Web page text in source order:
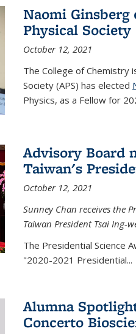
Naomi
Physical Society
October 12, 2021
The College of Chemistry
Society (APS) has elected
Physics, as a Fellow for
Advisory Board
Taiwan's
October 12, 2021
Sunney Chan receives the
Taiwan President Tsai Ing-
The Presidential Science
"2020-2021 Presidential...
Alumna
Concerto